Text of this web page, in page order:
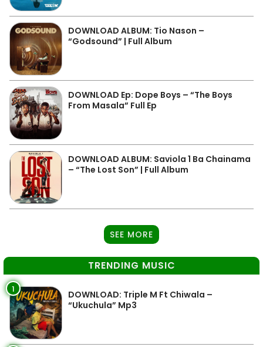
DOWNLOAD ALBUM: Tio Nason –
“Godsound” | Full Album
DOWNLOAD Ep: Dope Boys – “The Boys
From Masala” Full Ep
DOWNLOAD ALBUM: Saviola 1 Ba Chainama
– “The Lost Son” | Full Album
SEE MORE
TRENDING MUSIC
1
DOWNLOAD: Triple M Ft Chiwala –
“Ukuchula” Mp3